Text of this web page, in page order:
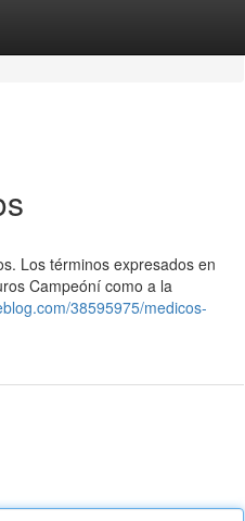
Los términos expresados en
Campeóní como a la
38595975/medicos-